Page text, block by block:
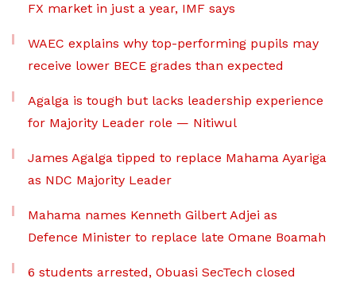
FX market in just a year, IMF says
WAEC explains why top-performing pupils may
receive lower BECE grades than expected
Agalga is tough but lacks leadership experience
for Majority Leader role — Nitiwul
James Agalga tipped to replace Mahama Ayariga
as NDC Majority Leader
Mahama names Kenneth Gilbert Adjei as
Defence Minister to replace late Omane Boamah
6 students arrested, Obuasi SecTech closed